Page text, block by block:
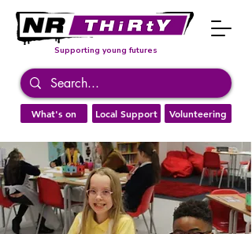
What's on Local Support Volunteering
Supporting young futures